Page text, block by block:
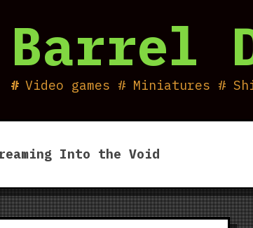
Barrel
Video games # Miniatures #
Into the Void